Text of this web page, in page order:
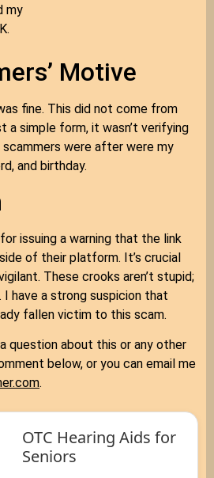
my
Motive
fine. This did not come from
a simple form, it wasn’t verifying
were after were my
and birthday.
issuing a warning that the link
of their platform. It’s crucial
These crooks aren’t stupid;
I have a strong suspicion that
fallen victim to this scam.
question about this or any other
below, or you can email me
.
OTC Hearing Aids for
Seniors